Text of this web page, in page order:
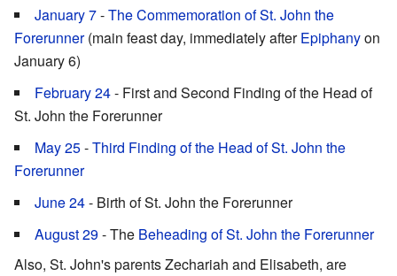
January 7-The Commemoration of St. John the
Forerunner(main feast day, immediately afterEpiphanyon
January 6)
February 24- First and Second Finding of the Head of
St. John the Forerunner
May 25-Third Finding of the Head of St. John the
Forerunner
June 24- Birth of St. John the Forerunner
August 29- The Beheading of St. John the Forerunner
Also, St. John's parents Zechariah and Elisabeth, are